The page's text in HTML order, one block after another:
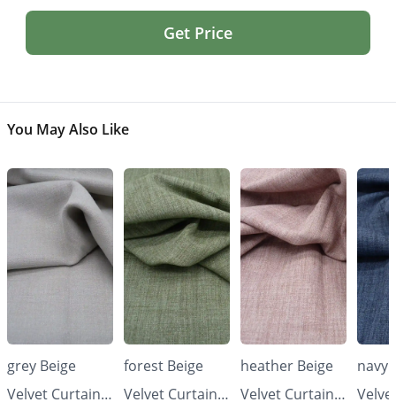
Get Price
You May Also Like
grey Beige
Velvet Curtains
forest Beige
Velvet Curtains
heather Beige
Velvet Curtains
navy